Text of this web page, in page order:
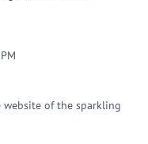
of the sparkling